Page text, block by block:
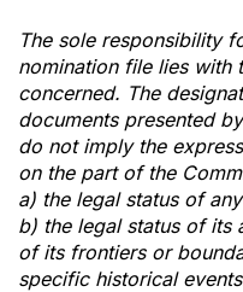
The sole responsibility
nomination file lies with
concerned. The
documents presented
do not imply the
on the part of the
a) the legal status of
b) the legal status of its
of its frontiers or
specific historical